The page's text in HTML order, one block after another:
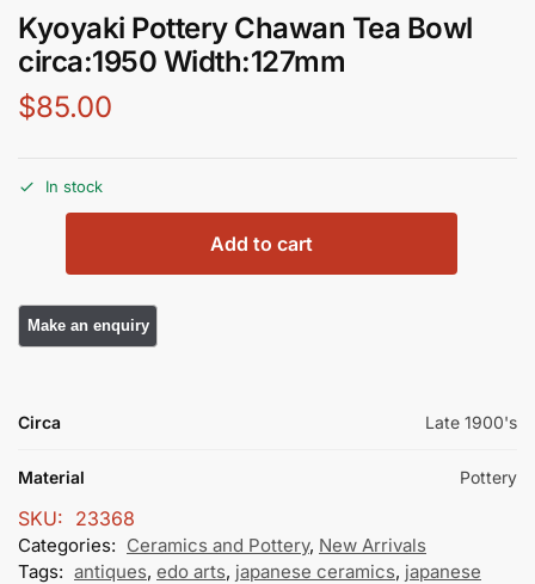
Kyoyaki Pottery Chawan Tea Bowl
circa:1950 Width:127mm
$85.00
In stock
Add to cart
Circa Late 1900's
Material Pottery
SKU: 23368
Categories: Ceramics and Pottery, New Arrivals
Tags: antiques, edo arts, japanese ceramics, japanese